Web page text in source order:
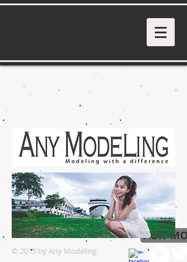
VIEW
© 2015 by Any Modeling.